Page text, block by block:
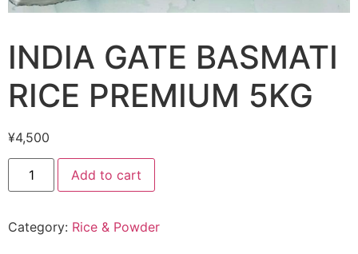
INDIA GATE BASMATI
RICE PREMIUM 5KG
¥4,500
Add to cart
Category: Rice & Powder